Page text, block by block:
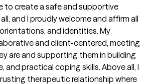
to create a safe and supportive
and I proudly welcome and affirm all
and identities. My
and client-centered, meeting
are and supporting them in building
and practical coping skills. Above all, I
therapeutic relationship where